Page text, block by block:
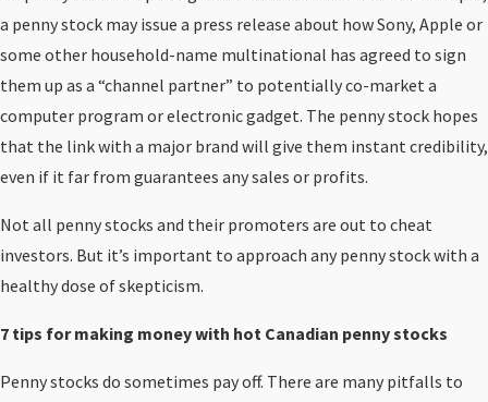
a penny stock may issue a press release about how Sony, Apple or
some other household-name multinational has agreed to sign
them up as a “channel partner” to potentially co-market a
computer program or electronic gadget. The penny stock hopes
that the link with a major brand will give them instant credibility,
even if it far from guarantees any sales or profits.
Not all penny stocks and their promoters are out to cheat
investors. But it’s important to approach any penny stock with a
healthy dose of skepticism.
7 tips for making money with hot Canadian penny stocks
Penny stocks do sometimes pay off. There are many pitfalls to